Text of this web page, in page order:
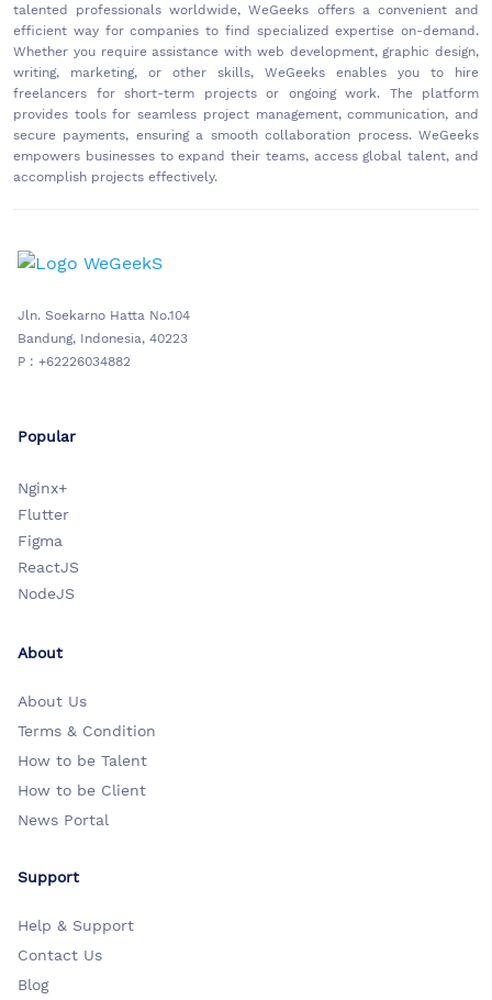
talented professionals worldwide, WeGeeks offers a convenient and
efficient way for companies to find specialized expertise on-demand.
Whether you require assistance with web development, graphic design,
writing, marketing, or other skills, WeGeeks enables you to hire
freelancers for short-term projects or ongoing work. The platform
provides tools for seamless project management, communication, and
secure payments, ensuring a smooth collaboration process. WeGeeks
empowers businesses to expand their teams, access global talent, and
accomplish projects effectively.
Jln. Soekarno Hatta No.104
Bandung, Indonesia, 40223
P : +62226034882
Popular
Nginx+
Flutter
Figma
ReactJS
NodeJS
About
About Us
Terms & Condition
How to be Talent
How to be Client
News Portal
Support
Help & Support
Contact Us
Blog